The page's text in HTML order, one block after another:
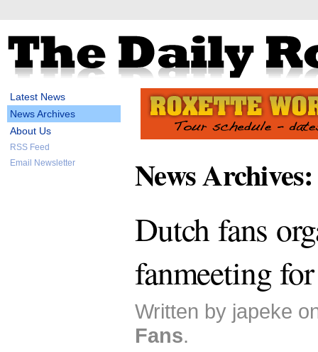
Latest News
News Archives
About Us
RSS Feed
Email Newsletter
News
Dutch fans
fanmeeting
Written by japeke
Fans.